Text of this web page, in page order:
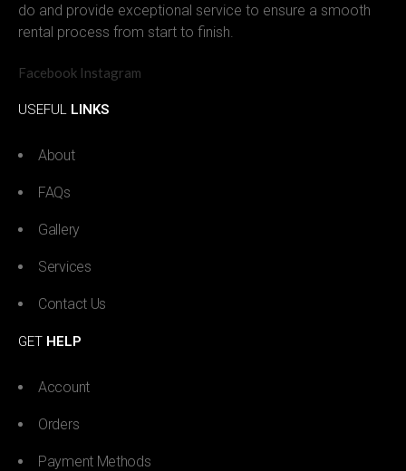
do and provide exceptional service to ensure a smooth
rental process from start to finish.
Facebook Instagram
USEFUL LINKS
About
FAQs
Gallery
Services
Contact Us
GET HELP
Account
Orders
Payment Methods